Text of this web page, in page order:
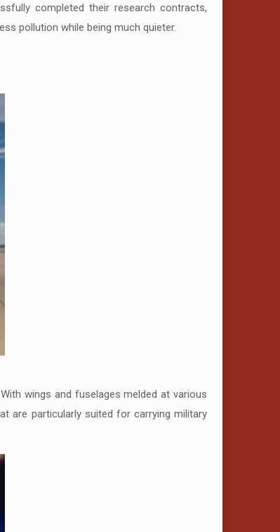
completed their research contracts,
pollution while being much quieter.
wings and fuselages melded at various
are particularly suited for carrying military